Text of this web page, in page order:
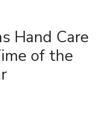
Hand Care
of the